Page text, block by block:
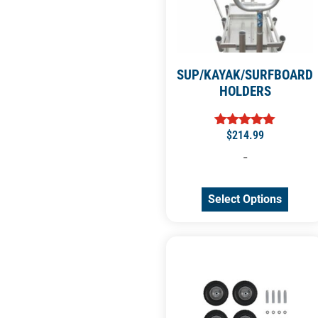
SUP/KAYAK/SURFBOARD
HOLDERS
Rated
out of 5
$214.99
-
Select Options